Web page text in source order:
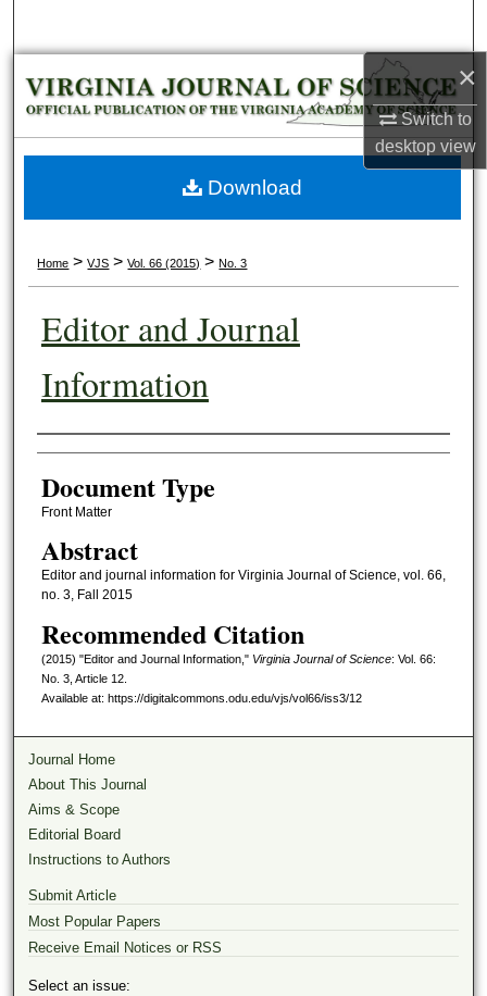
×
Switch to
desktopview
Browse Collections
My Account
About
Home > VJS > Vol. 66 (2015) > No. 3
Editor and Journal
Information
Authors
Document Type
Front Matter
Abstract
Editor and journal information for Virginia Journal of Science, vol. 66,
no. 3, Fall 2015
Recommended Citation
(2015) "Editor and Journal Information," Virginia Journal of Science: Vol. 66:
No. 3, Article 12.
Available at: https://digitalcommons.odu.edu/vjs/vol66/iss3/12
Download
Journal Home
About This Journal
Aims & Scope
Editorial Board
Instructions to Authors
Submit Article
Most Popular Papers
Receive Email Notices or RSS
Select an issue: